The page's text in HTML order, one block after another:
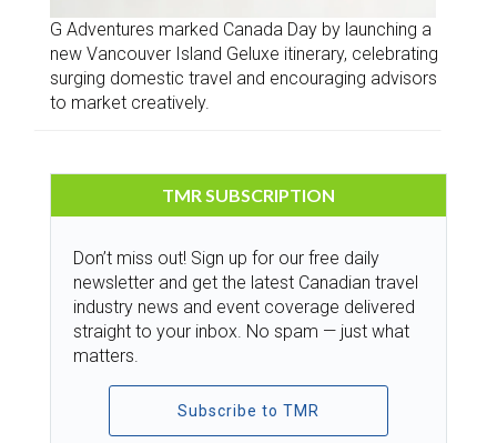
G Adventures marked Canada Day by launching a
new Vancouver Island Geluxe itinerary, celebrating
surging domestic travel and encouraging advisors
to market creatively.
TMR SUBSCRIPTION
Don’t miss out! Sign up for our free daily
newsletter and get the latest Canadian travel
industry news and event coverage delivered
straight to your inbox. No spam — just what
matters.
Subscribe to TMR